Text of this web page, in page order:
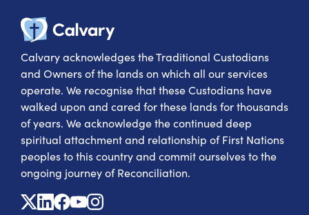
Calvary
Calvary acknowledges the Traditional Custodians
and Owners of the lands on which all our services
operate. We recognise that these Custodians have
walked upon and cared for these lands for thousands
of years. We acknowledge the continued deep
spiritual attachment and relationship of First Nations
peoples to this country and commit ourselves to the
ongoing journey of Reconciliation.
X
Linkedin
Facebook
YoutubeInstagram